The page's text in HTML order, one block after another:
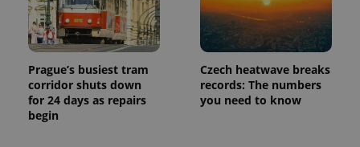
Prague’s busiest tram
corridor shuts down
for 24 days as repairs
begin
Czech heatwave breaks
records: The numbers
you need to know